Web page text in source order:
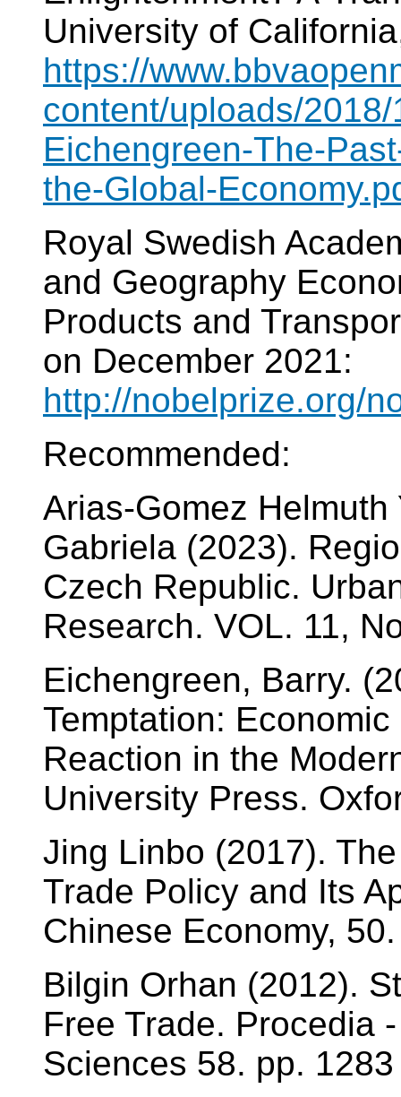
University of
https://
content/uploads/
Eichengreen-The-
the-Global-
Royal Swedish
and Geography
Products and
on December 2021:
http://nobelprize.org/
Recommended:
Arias-Gomez
Gabriela (2023).
Czech Republic.
Research. VOL. 11,
Eichengreen, Barry.
Temptation:
Reaction in the
University Press.
Jing Linbo (2017).
Trade Policy and Its
Chinese Economy,
Bilgin Orhan (2012).
Free Trade. Procedia
Sciences 58. pp.